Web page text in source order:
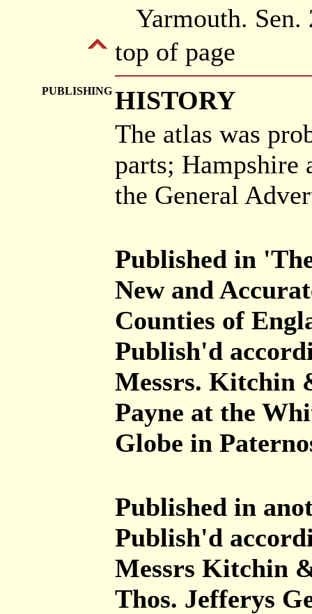
Yarmouth.
top of page
PUBLISHING HISTORY
The atlas was
parts; Hampshire
the General
Published in
New and
Counties of
Publish'd
Messrs. Kitchin
Payne at the
Globe in
Published in
Publish'd
Messrs Kitchin
Thos. Jefferys